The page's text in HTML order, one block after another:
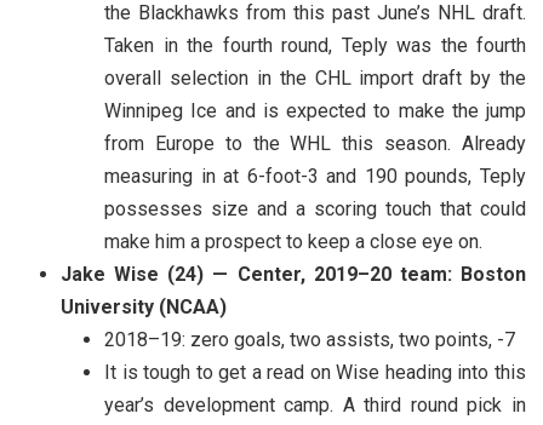
the Blackhawks from this past June’s NHL draft.
Taken in the fourth round, Teply was the fourth
overall selection in the CHL import draft by the
Winnipeg Ice and is expected to make the jump
from Europe to the WHL this season. Already
measuring in at 6-foot-3 and 190 pounds, Teply
possesses size and a scoring touch that could
make him a prospect to keep a close eye on.
Jake Wise (24) — Center, 2019–20 team: Boston
University (NCAA)
2018–19: zero goals, two assists, two points, -7
It is tough to get a read on Wise heading into this
year’s development camp. A third round pick in